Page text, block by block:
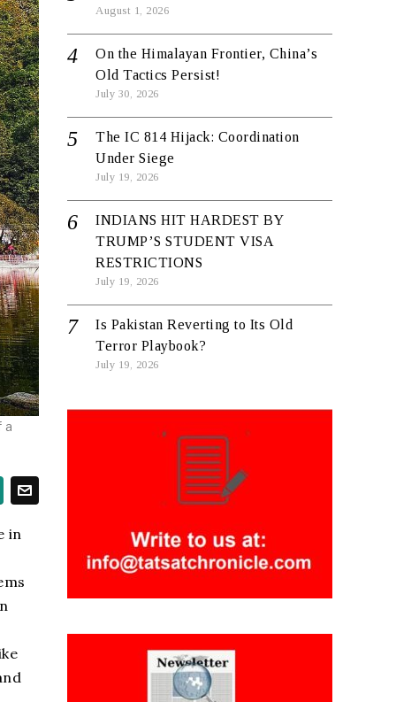
a
in
August 1, 2026
On the Himalayan Frontier, China’s
Old Tactics Persist!
July 30, 2026
The IC 814 Hijack: Coordination
Under Siege
July 19, 2026
INDIANS HIT HARDEST BY
TRUMP’S STUDENT VISA
RESTRICTIONS
July 19, 2026
Is Pakistan Reverting to Its Old
Terror Playbook?
July 19, 2026